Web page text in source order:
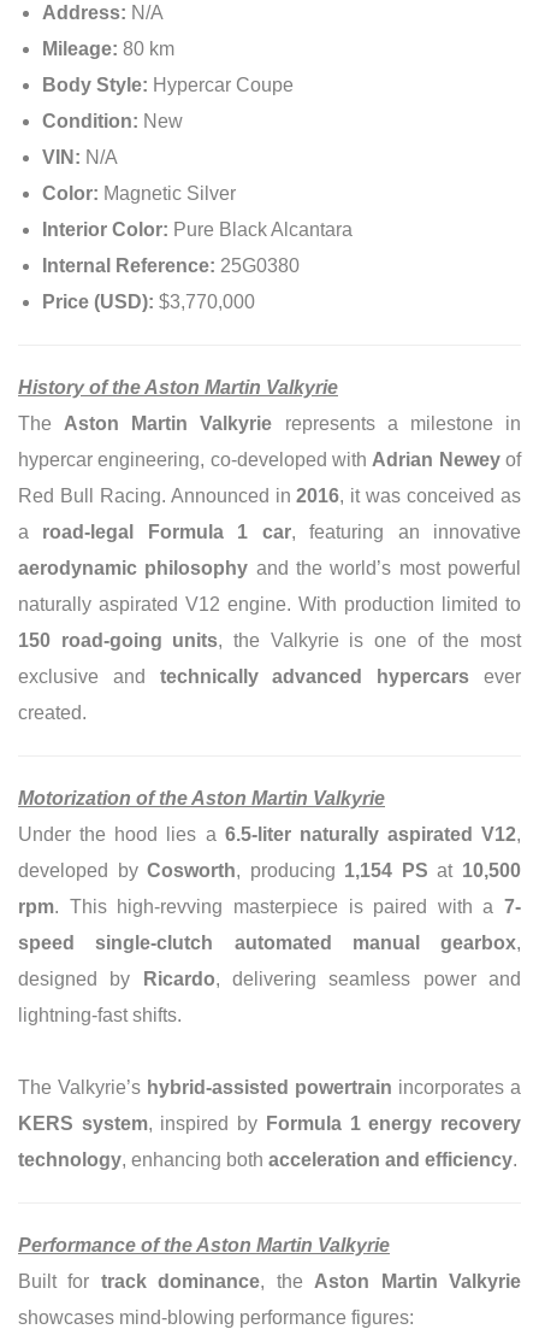
Address: N/A
Mileage: 80 km
Body Style: Hypercar Coupe
Condition: New
VIN: N/A
Color: Magnetic Silver
Interior Color: Pure Black Alcantara
Internal Reference: 25G0380
Price (USD): $3,770,000
History of the Aston Martin Valkyrie
The Aston Martin Valkyrie represents a milestone in
hypercar engineering, co-developed with Adrian Neweyof
Red Bull Racing. Announced in2016, it was conceived as
a road-legal Formula 1 car, featuring an innovative
aerodynamic philosophy and the world’s most powerful
naturally aspirated V12 engine. With production limited to
150 road-going units, the Valkyrie is one of the most
exclusive and technically advanced hypercars ever
created.
Motorization of the Aston Martin Valkyrie
Under the hood lies a 6.5-liter naturally aspirated V12,
developed byCosworth, producing 1,154 PS at 10,500
rpm. This high-revving masterpiece is paired with a 7-
speed single-clutch automated manual gearbox,
designed by
Ricardo, delivering seamless power and
lightning-fast shifts.
The Valkyrie’s hybrid-assisted powertrain incorporates a
KERS system, inspired by Formula 1 energy recovery
technology, enhancing both acceleration and efficiency.
Performance of the Aston Martin Valkyrie
Built for track dominance, the Aston Martin Valkyrie
showcases mind-blowing performance figures: